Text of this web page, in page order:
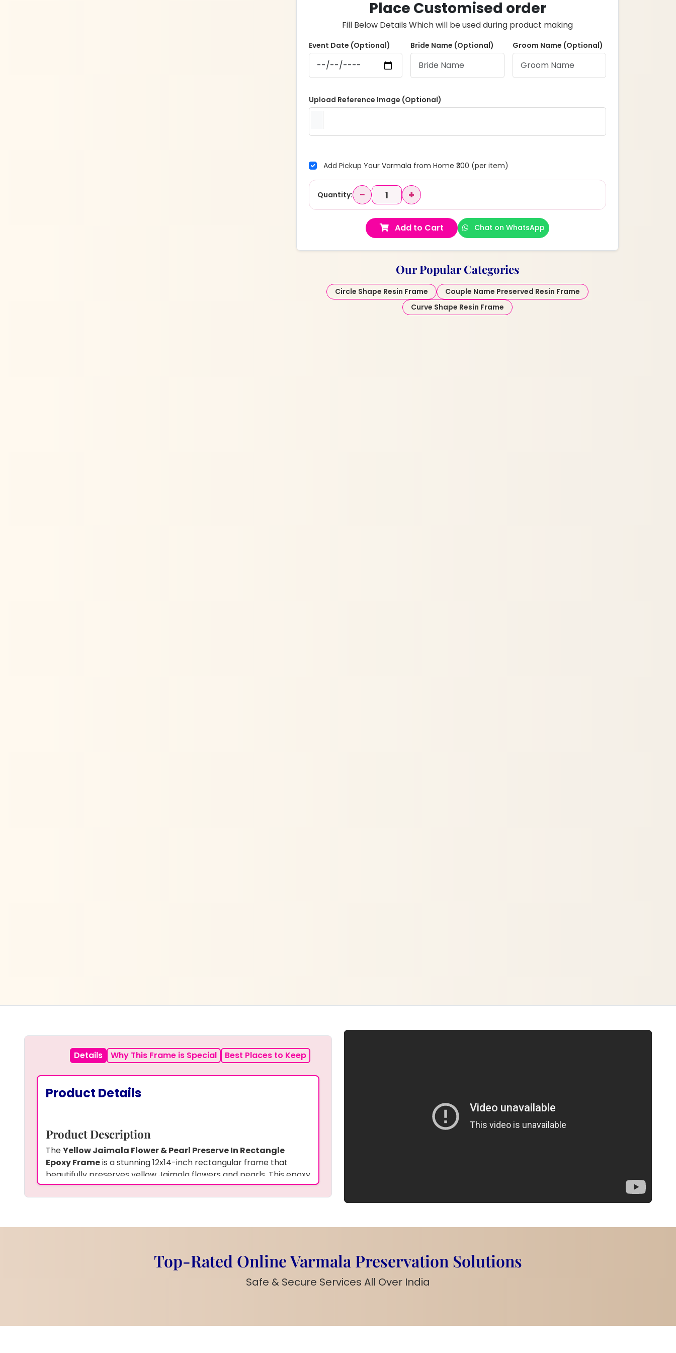
Place Customised order
Fill Below Details Which will be used during product making
Event Date (Optional) Bride Name (Optional) Groom Name (Optional)
Upload Reference Image (Optional)
Add Pickup Your Varmala from Home ₹300 (per item)
Quantity: − +
Add to Cart Chat on WhatsApp
Our Popular Categories
Circle Shape Resin Frame
Couple Name Preserved Resin Frame
Curve Shape Resin Frame
Details Why This Frame is Special Best Places to Keep
Product Details
Product Description
TheYellow Jaimala Flower & Pearl Preserve In Rectangle
Epoxy Frameis a stunning 12x14-inch rectangular frame that
beautifully preserves yellow Jaimala flowers and pearls. This epoxy
frame showcases a personalized couple photo along with their
names and a custom hashtag, making it an unforgettable
12x14-inch rectangular frame
Yellow Jaimala flowers, pearls
Shape:Rectangular frame with floral and pearl accents
Top-Rated Online Varmala Preservation Solutions
Safe & Secure Services All Over India